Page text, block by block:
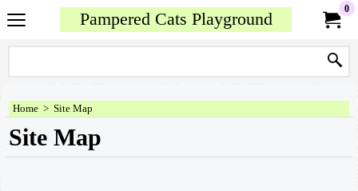
Pampered Cats Playground
0
Home > Site Map
Site Map